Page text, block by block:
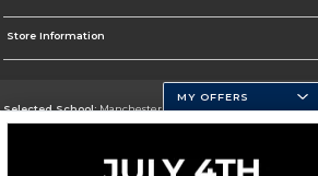
Store Information
Selected School:Manchester Community College
Go To http://www.mccnh.edu/
MY OFFERS